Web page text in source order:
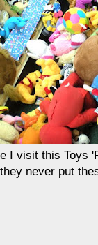
I visit this Toys
never put